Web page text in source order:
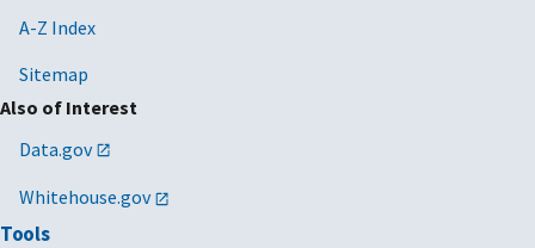
A-Z Index
Sitemap
Also of Interest
Data.gov
Whitehouse.gov
Tools